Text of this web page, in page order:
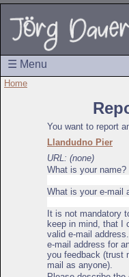
☰ Menu
Home
You want to report
Llandudno Pier
URL: (none)
What is your name?
What is your e-mail
It is not mandatory
keep in mind, that I
valid e-mail
e-mail address for
you feedback (trust
mail as anyone).